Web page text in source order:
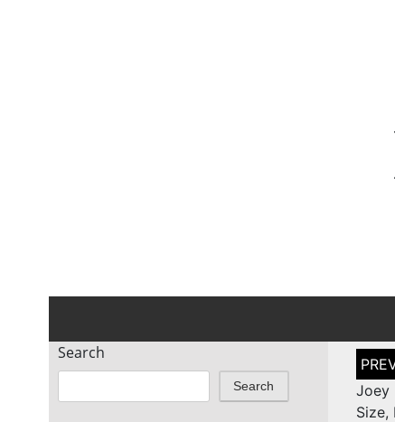
Search
Search
Post
Joey
Size,